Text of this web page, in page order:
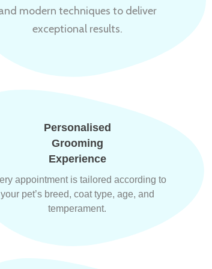
modern techniques to deliver
exceptional results.
Personalised
Grooming
Experience
appointment is tailored according to
your pet’s breed, coat type, age, and
temperament.